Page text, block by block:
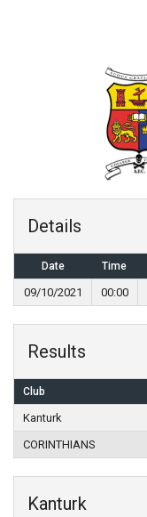
Details
Date Time
09/10/2021 00:00
Results
Club
Kanturk
CORINTHIANS
Kanturk